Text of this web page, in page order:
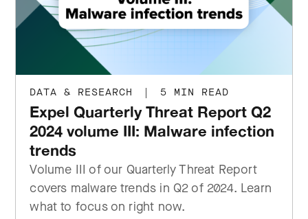
DATA & RESEARCH | 5 MIN READ
Expel Quarterly Threat Report Q2
2024 volume III: Malware infection
trends
Volume III of our Quarterly Threat Report
covers malware trends in Q2 of 2024. Learn
what to focus on right now.